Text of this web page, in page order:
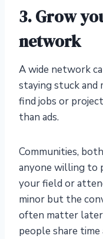
3. Grow
network
A wide network
staying stuck and
find jobs or
than ads.
Communities,
anyone willing to
your field or
minor but the
often matter
people share time